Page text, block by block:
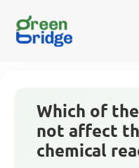
Which of
not affect
chemical